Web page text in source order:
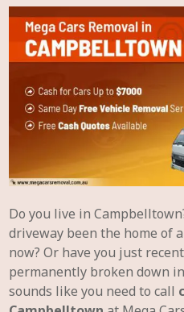
Do you live in
driveway been the home of
now? Or have you just
permanently broken down
sounds like you need to call